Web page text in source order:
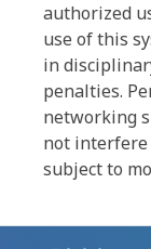
authorized
use of this
in
penalties.
networking
not
subject to